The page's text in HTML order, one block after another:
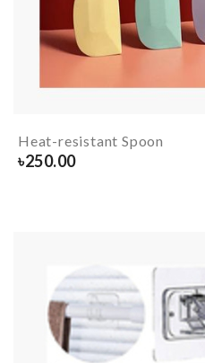
Heat-resistant Spoon
৳250.00